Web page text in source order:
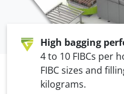
High bagging
4 to 10 FIBCs per
FIBC sizes and
kilograms.